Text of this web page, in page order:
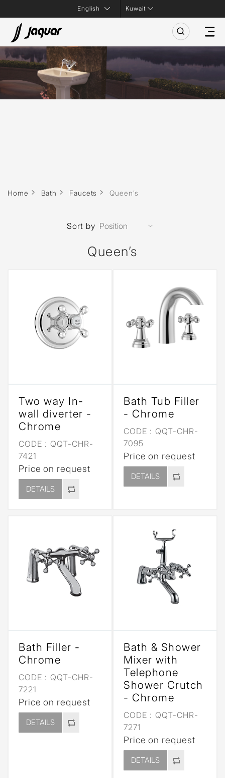
Kuwait
Home Bath Faucets Queen’s
Queen’s
Sort by
Two way In-
wall diverter -
Chrome
CODE : QQT-CHR-
7421
Price on request
DETAILS
Bath Tub Filler
- Chrome
CODE : QQT-CHR-
7095
Price on request
DETAILS
Bath Filler -
Chrome
CODE : QQT-CHR-
7221
Price on request
DETAILS
Bath & Shower
Mixer with
Telephone
Shower Crutch
- Chrome
CODE : QQT-CHR-
7271
Price on request
DETAILS